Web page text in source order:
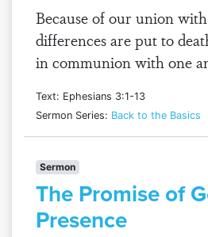
Because of our union
differences are put to
in communion with one
Text: Ephesians 3:1-13
Sermon Series: Back to the Basics
Sermon
The Promise of
Presence